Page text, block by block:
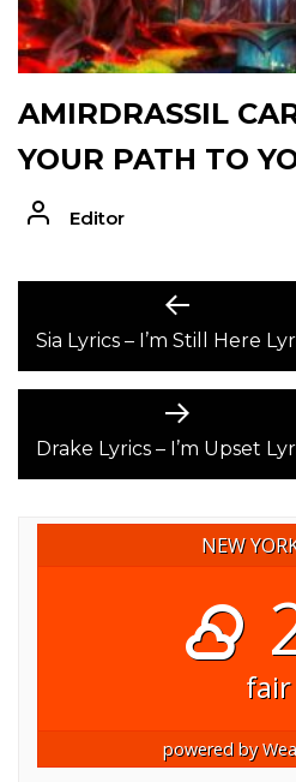
AMIRDRASSIL
YOUR PATH TO
Editor
NAVIGATION
Previous
post:
Sia Lyrics – I’m Still Here
Next
post:
Drake Lyrics – I’m Upset
NEW
fair
powered by